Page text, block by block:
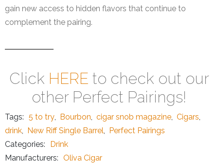
gain new access to hidden flavors that continue to
complement the pairing.
Click HERE to check out our
other Perfect Pairings!
Tags: 5 to try, Bourbon, cigar snob magazine, Cigars,
drink, New Riff Single Barrel, Perfect Pairings
Categories:
Drink
Manufacturers: Oliva Cigar